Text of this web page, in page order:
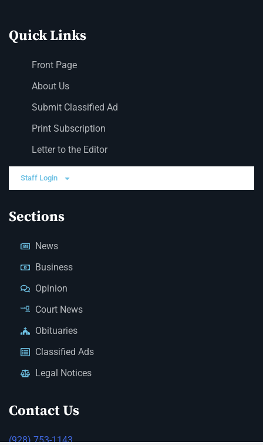
Quick Links
Front Page
About Us
Submit Classified Ad
Print Subscription
Letter to the Editor
Staff Login
Sections
News
Business
Opinion
Court News
Obituaries
Classified Ads
Legal Notices
Contact Us
(928) 753-1143